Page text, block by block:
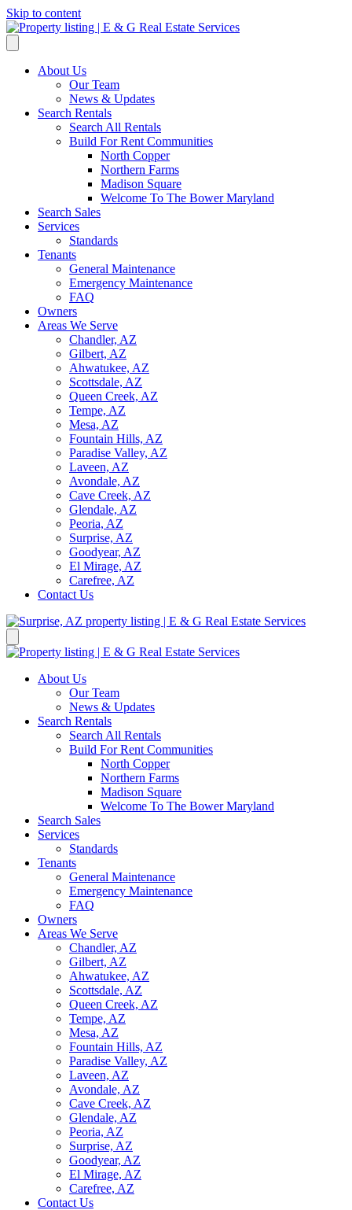
Skip to content
About Us
Our Team
News & Updates
Search Rentals
Search All Rentals
Build For Rent Communities
North Copper
Northern Farms
Madison Square
Welcome To The Bower Maryland
Search Sales
Services
Standards
Tenants
General Maintenance
Emergency Maintenance
FAQ
Owners
Areas We Serve
Chandler, AZ
Gilbert, AZ
Ahwatukee, AZ
Scottsdale, AZ
Queen Creek, AZ
Tempe, AZ
Mesa, AZ
Fountain Hills, AZ
Paradise Valley, AZ
Laveen, AZ
Avondale, AZ
Cave Creek, AZ
Glendale, AZ
Peoria, AZ
Surprise, AZ
Goodyear, AZ
El Mirage, AZ
Carefree, AZ
Contact Us
About Us
Our Team
News & Updates
Search Rentals
Search All Rentals
Build For Rent Communities
North Copper
Northern Farms
Madison Square
Welcome To The Bower Maryland
Search Sales
Services
Standards
Tenants
General Maintenance
Emergency Maintenance
FAQ
Owners
Areas We Serve
Chandler, AZ
Gilbert, AZ
Ahwatukee, AZ
Scottsdale, AZ
Queen Creek, AZ
Tempe, AZ
Mesa, AZ
Fountain Hills, AZ
Paradise Valley, AZ
Laveen, AZ
Avondale, AZ
Cave Creek, AZ
Glendale, AZ
Peoria, AZ
Surprise, AZ
Goodyear, AZ
El Mirage, AZ
Carefree, AZ
Contact Us